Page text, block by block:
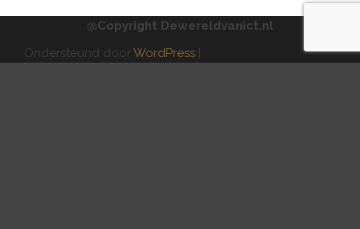
@Copyright Dewereldvanict.nl
Ondersteund doorWordPress